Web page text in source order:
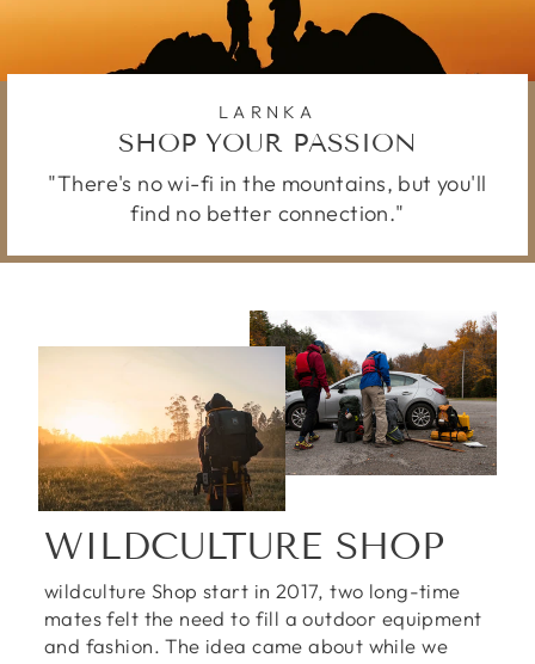
LARNKA
SHOP YOUR PASSION
"There's no wi-fi in the mountains, but you'll
find no better connection."
WILDCULTURE SHOP
wildculture Shop start in 2017, two long-time
mates felt the need to fill a outdoor equipment
and fashion. The idea came about while we